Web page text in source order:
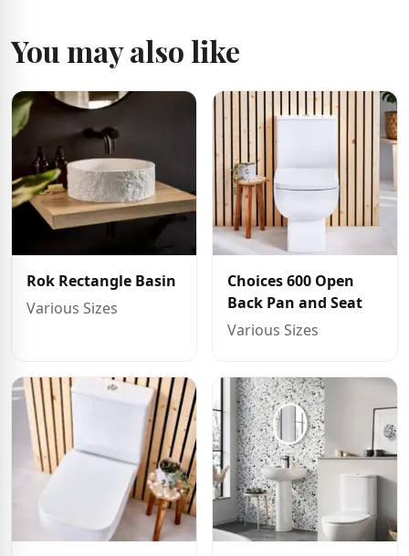
You may also like
Rok Rectangle Basin
Various Sizes
Choices 600 Open
Back Pan and Seat
Various Sizes